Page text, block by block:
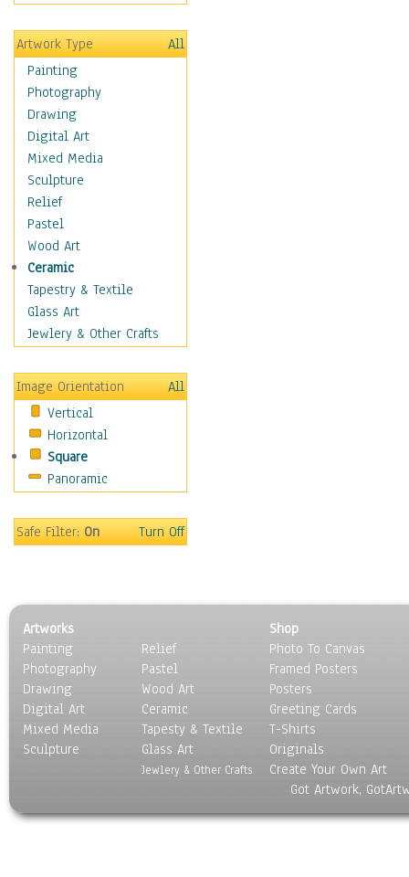
Figurative
Hobbies
Holidays
Home & Hearth
Maps
Military & Law
Motivational
Movies
Music
People
Places
Religion & Spirituality
Scenic / Landscapes
Seasons
Sport
Still Life
Baskets
Bath & Beauty
Books & Letters
Cigars & Pipes
Clocks
Coffee Pots & Mugs
Feathers, Nests & Eggs
Other Still Life
Pebbles, Stones & Rocks
Pottery
Sporting Equipment
Toys
Surrealism
Transportation
Artwork Type
All
Painting
Photography
Drawing
Digital Art
Mixed Media
Sculpture
Relief
Pastel
Wood Art
Ceramic
Tapestry & Textile
Glass Art
Jewlery & Other Crafts
Image Orientation
All
Vertical
Horizontal
Square
Panoramic
Safe Filter:On Turn Off
Artworks
Painting
Photography
Drawing
Digital Art
Mixed Media
Sculpture
Relief
Pastel
Wood Art
Ceramic
Tapesty & Textile
Glass Art
Jewlery & Other Crafts
Shop
Photo To Canvas
Framed Posters
Posters
Greeting Cards
T-Shirts
Originals
Create Your Own Art
Got Artwork,